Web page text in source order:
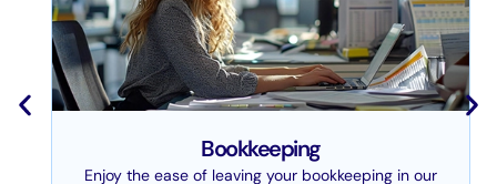
Bookkeeping
Enjoy the ease of leaving your bookkeeping in our